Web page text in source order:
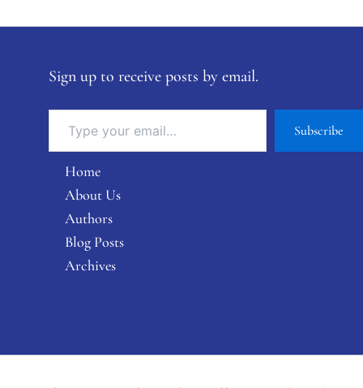
Sign up to receive posts by email.
Subscribe
Home
About Us
Authors
Blog Posts
Archives